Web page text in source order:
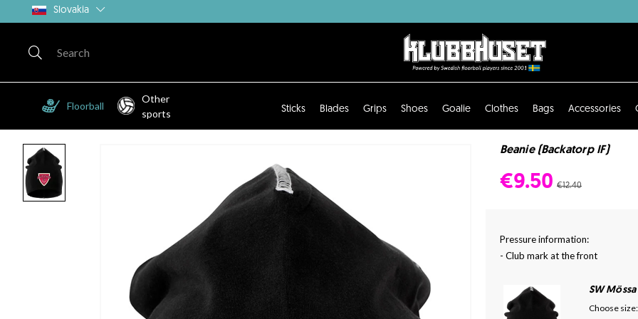
Slovakia
Floorball
Other
sports
Sticks Blades Grips Shoes Goalie Clothes Bags Accessories
Beanie (Backatorp IF)
€9.50 €12.40
Pressure information:
- Club mark at the front
SW Mössa
Choose size: